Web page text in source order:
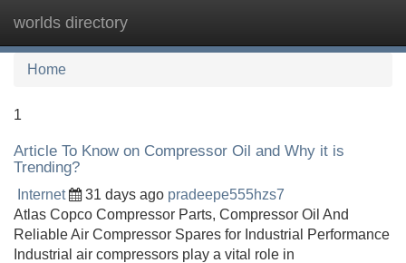
worlds directory
Home
1
Article To Know on Compressor Oil and Why it is
Trending?
Internet 31 days ago pradeepe555hzs7
Atlas Copco Compressor Parts, Compressor Oil And
Reliable Air Compressor Spares for Industrial Performance
Industrial air compressors play a vital role in